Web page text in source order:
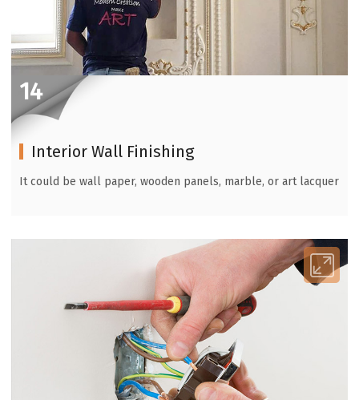
14
Interior Wall Finishing
It could be wall paper, wooden panels, marble, or art lacquer